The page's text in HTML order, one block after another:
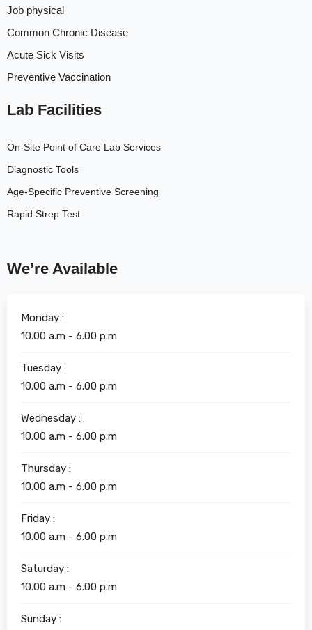
Job physical
Common Chronic Disease
Acute Sick Visits
Preventive Vaccination
Lab Facilities
On-Site Point of Care Lab Services
Diagnostic Tools
Age-Specific Preventive Screening
Rapid Strep Test
We’re Available
Monday :
10.00 a.m - 6.00 p.m
Tuesday :
10.00 a.m - 6.00 p.m
Wednesday :
10.00 a.m - 6.00 p.m
Thursday :
10.00 a.m - 6.00 p.m
Friday :
10.00 a.m - 6.00 p.m
Saturday :
10.00 a.m - 6.00 p.m
Sunday :